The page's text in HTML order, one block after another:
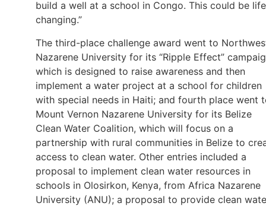
build a well at a school in Congo. This could be
changing.”
The third-place challenge award went to
Nazarene University for its “Ripple Effect”
which is designed to raise awareness and then
implement a water project at a school for children
with special needs in Haiti; and fourth place went
Mount Vernon Nazarene University for its Belize
Clean Water Coalition, which will focus on a
partnership with rural communities in Belize to
access to clean water. Other entries included a
proposal to implement clean water resources in
schools in Olosirkon, Kenya, from Africa Nazarene
University (ANU); a proposal to provide clean